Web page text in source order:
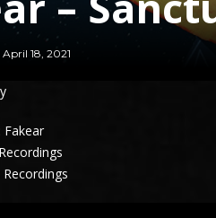
April 18, 2021
Fakear